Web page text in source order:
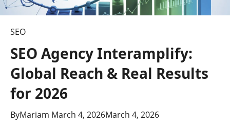
SEO
SEO Agency Interamplify:
Global Reach & Real Results
for 2026
ByMariam March 4, 2026March 4, 2026